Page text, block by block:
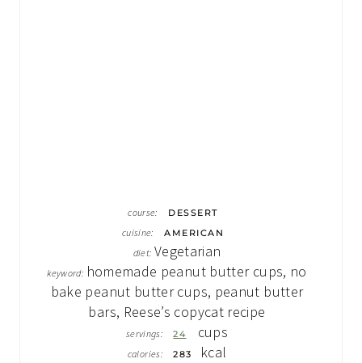
course: DESSERT
cuisine: AMERICAN
diet: Vegetarian
keyword: homemade peanut butter cups, no
bake peanut butter cups, peanut butter
bars, Reese’s copycat recipe
servings: 24 cups
calories: 283 kcal